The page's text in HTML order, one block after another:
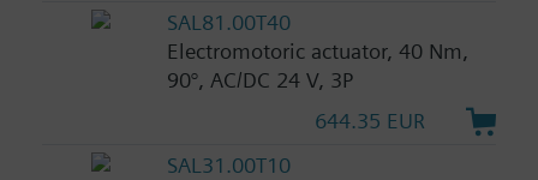
SAL81.00T40
Electromotoric actuator, 40 Nm,
90°, AC/DC 24 V, 3P
644.35 EUR
SAL31.00T10